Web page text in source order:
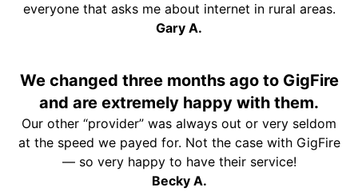
everyone that asks me about internet in rural areas.
Gary A.
We changed three months ago to GigFire
and are extremely happy with them.
Our other “provider” was always out or very seldom
at the speed we payed for. Not the case with GigFire
— so very happy to have their service!
Becky A.